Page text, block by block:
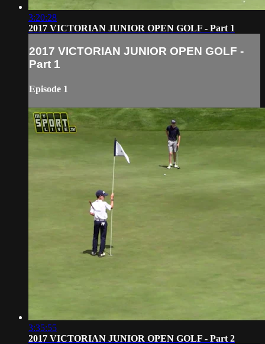
3:20:28
2017 VICTORIAN JUNIOR OPEN GOLF - Part 1
2017 VICTORIAN JUNIOR OPEN GOLF -
Part 1
Episode 1
3:35:55
2017 VICTORIAN JUNIOR OPEN GOLF - Part 2